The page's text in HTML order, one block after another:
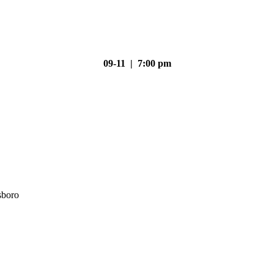
09-11 | 7:00 pm